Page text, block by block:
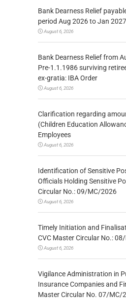
Bank Dearness Relief
period Aug 2026 to Jan
August 6, 2026
Bank Dearness Relief from
Pre-1.1.1986 surviving
ex-gratia: IBA Order
August 6, 2026
Clarification regarding
(Children Education
Employees
August 6, 2026
Identification of Sensitive
Officials Holding Sensitive
Circular No.: 09/MC/2026
August 6, 2026
Timely Initiation and
CVC Master Circular No.:
August 6, 2026
Vigilance Administration in
Insurance Companies and
Master Circular No. 07/MC/